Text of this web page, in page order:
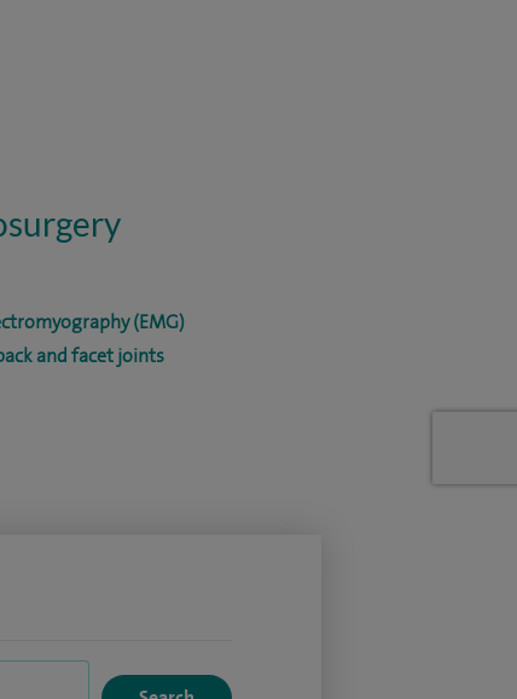
(EMG)
and facet joints